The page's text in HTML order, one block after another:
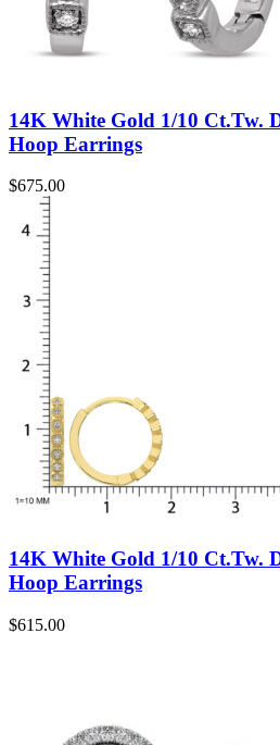
14K White Gold 1/10 Ct.Tw.
Hoop Earrings
$675.00
14K White Gold 1/10 Ct.Tw.
Hoop Earrings
$615.00